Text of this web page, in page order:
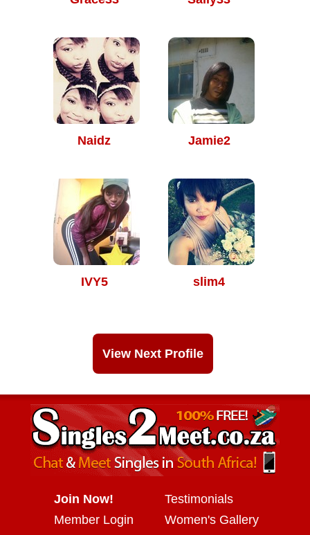
Naidz Jamie2
IVY5 slim4
View Next Profile
Join Now!
Member Login
Testimonials
Women's Gallery